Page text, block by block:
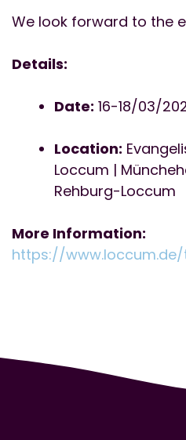
We look forward to the
Details:
Date: 16-18/03/
Location:
Loccum |
Rehburg-Loccum
More Information:
https://